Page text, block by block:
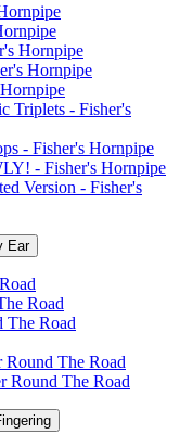
Hornpipe
Hornpipe
Triplets - Fisher's
- Fisher's Hornpipe
- Fisher's Hornpipe
Version - Fisher's
Ear
Road
The Road
Round The Road
Round The Road